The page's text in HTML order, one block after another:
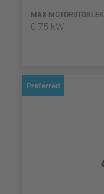
MAX MOTORSTORLEK
0,75 kW
Preferred